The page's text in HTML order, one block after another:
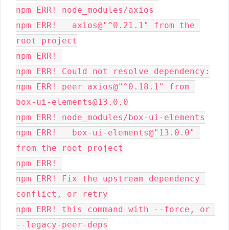
npm ERR! node_modules/axios
npm ERR!   axios@"^0.21.1" from the
root project
npm ERR!
npm ERR! Could not resolve dependency:
npm ERR! peer axios@"^0.18.1" from
box-ui-elements@13.0.0
npm ERR! node_modules/box-ui-elements
npm ERR!   box-ui-elements@"13.0.0"
from the root project
npm ERR!
npm ERR! Fix the upstream dependency
conflict, or retry
npm ERR! this command with --force, or
--legacy-peer-deps